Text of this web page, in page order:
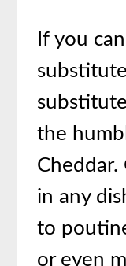
If you
the
Cheddar.
in any
to
or even